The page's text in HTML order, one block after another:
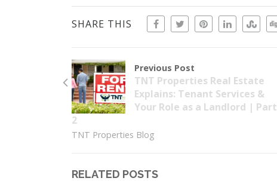
SHARE THIS
Previous Post
TNT Properties Real Estate
Explains: Tenant Services &
Your Role as a Landlord | Part
2
TNT Properties Blog
RELATED POSTS